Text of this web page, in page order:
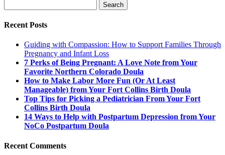
for:
Recent Posts
Guiding with Compassion: How to Support Families Through
Pregnancy and Infant Loss
7 Perks of Being Pregnant: A Love Note from Your
Favorite Northern Colorado Doula
How to Make Labor More Fun (Or At Least
Manageable) from Your Fort Collins Birth Doula
Top Tips for Picking a Pediatrician From Your Fort
Collins Birth Doula
14 Ways to Help with Postpartum Depression from Your
NoCo Postpartum Doula
Recent Comments